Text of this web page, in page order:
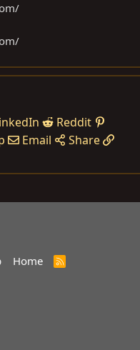
/
/
Reddit
Email
Share
Home
R